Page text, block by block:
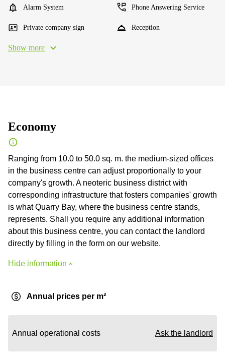
Alarm System Phone Answering Service
Private company sign Reception
Show more
Economy
Ranging from 10.0 to 50.0 sq. m. the medium-sized offices
in the business centre can adjust proportionally to your
company's growth. A neoteric business district with
corresponding infrastructure that fosters companies' growth
is what Quarry Bay, where the business centre stands,
represents. Shall you require any additional information
about this business centre, you can contact the landlord
directly by filling in the form on our website.
Hide information
Annual prices per m²
Annual operational costs Ask the landlord